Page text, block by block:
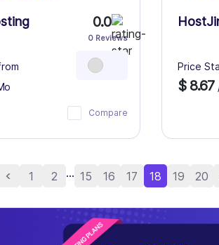
0.0
0 Reviews
Compare
Price
$ 8.67
1 2 ... 15 16 17 18 19 20